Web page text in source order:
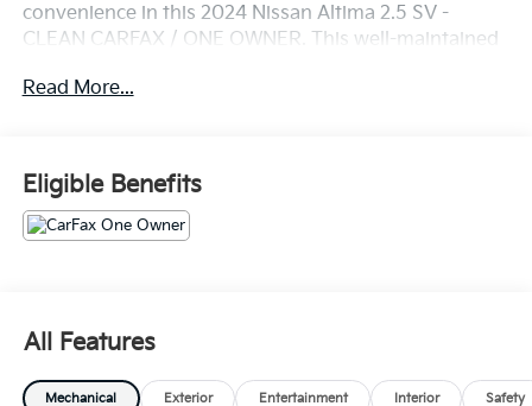
convenience in this 2024 Nissan Altima 2.5 SV -
CLEAN CARFAX / ONE OWNER. This well-maintained
sophisticated and modern appearance that is sure to
- Clean Carfax
- One Owner
- Recent Oil Change
- 6 Speakers
- Radio: AM/FM Audio System
- Air Conditioning
- Rear window defroster
Read More...
Eligible Benefits
All Features
Mechanical Exterior Entertainment Interior Safety